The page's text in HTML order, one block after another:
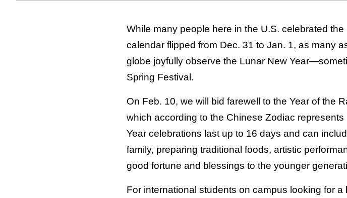
While many people here in the U.S. celebrated
calendar flipped from Dec. 31 to Jan. 1, as many
globe joyfully observe the Lunar New
Spring Festival.
On Feb. 10, we will bid farewell to the Year of the
which according to the Chinese Zodiac
Year celebrations last up to 16 days and can
family, preparing traditional foods, artistic
good fortune and blessings to the younger
For international students on campus looking for